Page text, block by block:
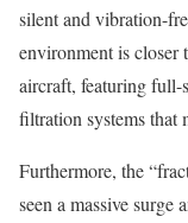
silent and vibration-
environment is closer
aircraft, featuring full-
filtration systems that
Furthermore, the
seen a massive surge